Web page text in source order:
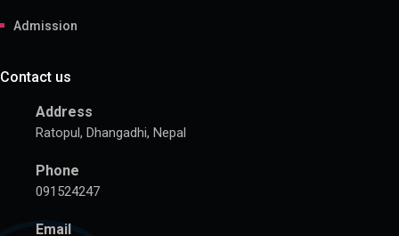
Admission
Contact us
Address
Ratopul, Dhangadhi, Nepal
Phone
091524247
Email